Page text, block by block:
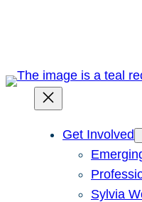
Get Involved
Sylvia